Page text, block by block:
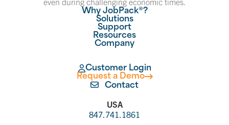
Why JobPack®?
Solutions
Support
Resources
Company
Customer Login
Request a Demo
Contact
USA
847.741.1861